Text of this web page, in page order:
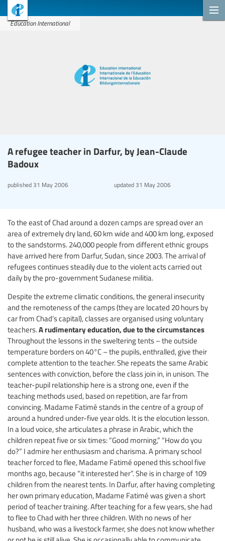
Education International
A refugee teacher in Darfur, by Jean-Claude
Badoux
published 31 May 2006 updated31 May 2006
To the east of Chad around a dozen camps are spread over an
area of extremely dry land, 60 km wide and 400 km long, exposed
to the sandstorms. 240,000 people from different ethnic groups
have arrived here from Darfur, Sudan, since 2003. The arrival of
refugees continues steadily due to the violent acts carried out
daily by the pro-government Sudanese militia.
Despite the extreme climatic conditions, the general insecurity
and the remoteness of the camps (they are located 20 hours by
car from Chad’s capital), classes are organised using voluntary
teachers.A rudimentary education, due to the circumstances
Throughout the lessons in the sweltering tents – the outside
temperature borders on 40°C – the pupils, enthralled, give their
complete attention to the teacher. She repeats the same Arabic
sentences with conviction, before the class join in, in unison. The
teacher-pupil relationship here is a strong one, even if the
teaching methods used, based on repetition, are far from
convincing. Madame Fatimé stands in the centre of a group of
around a hundred under-five year olds. It is the elocution lesson.
In a loud voice, she articulates a phrase in Arabic, which the
children repeat five or six times: “Good morning,” “How do you
do?” I admire her enthusiasm and charisma. A primary school
teacher forced to flee, Madame Fatimé opened this school five
months ago, because “it interested her”. She is in charge of 109
children from the nearest tents. In Darfur, after having completing
her own primary education, Madame Fatimé was given a short
period of teacher training. After teaching for a few years, she had
to flee to Chad with her three children. With no news of her
husband, who was a livestock farmer, she does not know whether